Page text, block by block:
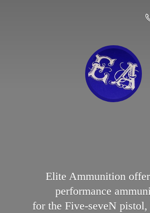
Elite Ammunition
performance
for the Five-seveN pistol,